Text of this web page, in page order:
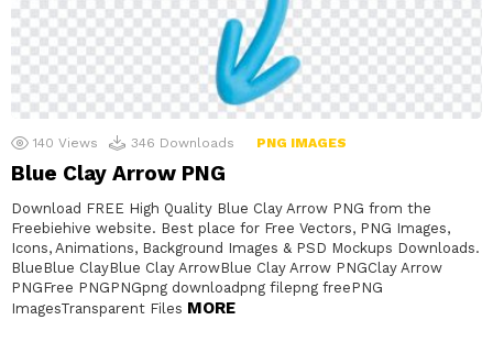
140 Views 346 Downloads PNG IMAGES
Blue Clay Arrow PNG
Download FREE High Quality Blue Clay Arrow PNG from the
Freebiehive website. Best place for Free Vectors, PNG Images,
Icons, Animations, Background Images & PSD Mockups Downloads.
BlueBlue ClayBlue Clay ArrowBlue Clay Arrow PNGClay Arrow
PNGFree PNGPNGpng downloadpng filepng freePNG
ImagesTransparent Files MORE